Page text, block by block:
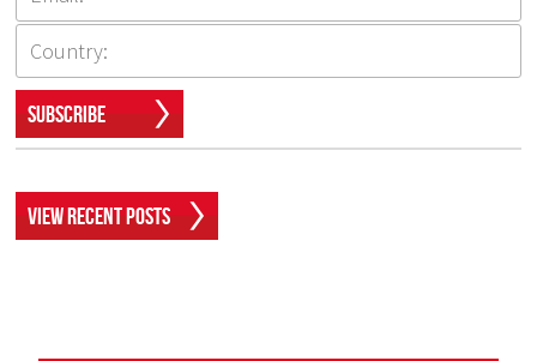
Subscribe
View Recent Posts